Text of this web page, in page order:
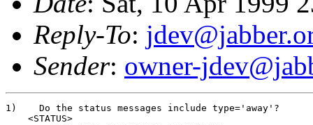
Reply-To:
Sender: owner-
1)    Do the status messages include type='away'?
    <STATUS>